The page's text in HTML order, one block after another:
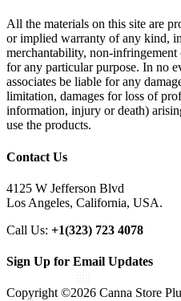
All the materials on this site are
or implied warranty of any kind,
merchantability, non-
for any particular purpose. In no
associates be liable for any
limitation, damages for loss of
information, injury or death)
use the products.
Contact Us
4125 W Jefferson Blvd
Los Angeles, California, USA.
Call Us: +1(323) 723 4078
Sign Up for Email Updates
Copyright ©2026 Canna Store